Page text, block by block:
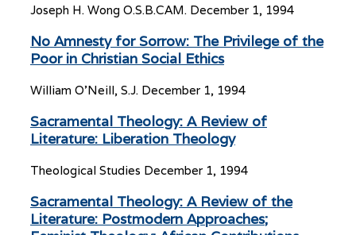
Joseph H. Wong O.S.B.CAM. December 1, 1994
No Amnesty for Sorrow: The Privilege of the
Poor in Christian Social Ethics
William O’Neill, S.J. December 1, 1994
Sacramental Theology: A Review of
Literature: Liberation Theology
Theological Studies December 1, 1994
Sacramental Theology: A Review of the
Literature: Postmodern Approaches;